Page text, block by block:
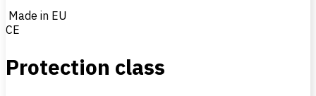
Made in EU
CE
Protection class